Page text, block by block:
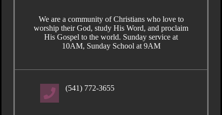
We are a community of Christians who love to
worship their God, study His Word, and proclaim
His Gospel to the world. Sunday service at
10AM, Sunday School at 9AM
(541) 772-3655